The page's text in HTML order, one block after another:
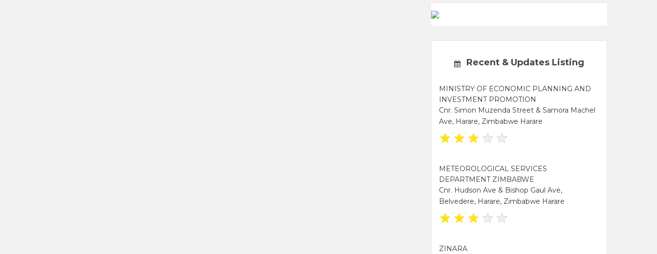
Recent & Updates Listing
MINISTRY OF ECONOMIC PLANNING AND
INVESTMENT PROMOTION
Cnr. Simon Muzenda Street & Samora Machel
Ave, Harare, Zimbabwe Harare
★ ★ ★ ★ ★
METEOROLOGICAL SERVICES
DEPARTMENT ZIMBABWE
Cnr. Hudson Ave & Bishop Gaul Ave,
Belvedere, Harare, Zimbabwe Harare
★ ★ ★ ★ ★
ZINARA